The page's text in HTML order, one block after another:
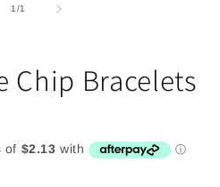
1/
of1
Chip Bracelets